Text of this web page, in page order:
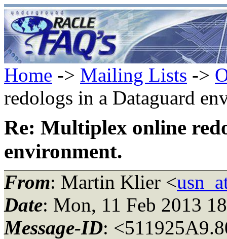
Home -> Mailing Lists ->
redologs in a Dataguard
Re: Multiplex online
environment.
From: Martin Klier <
Date: Mon, 11 Feb 2013
Message-ID: